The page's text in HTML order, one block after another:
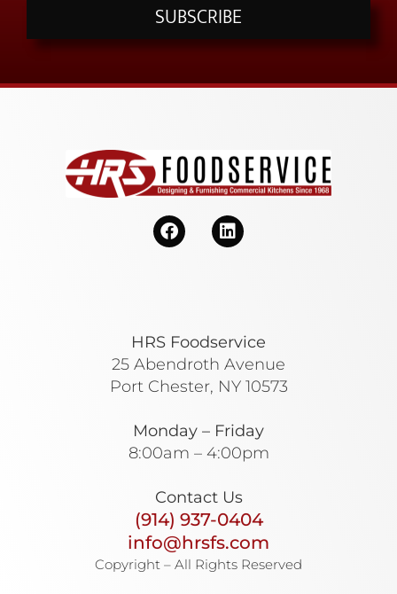
SUBSCRIBE
HRS Foodservice
25 Abendroth Avenue
Port Chester, NY 10573
Monday – Friday
8:00am – 4:00pm
Contact Us
(914) 937-0404
info@hrsfs.com
Copyright – All Rights Reserved